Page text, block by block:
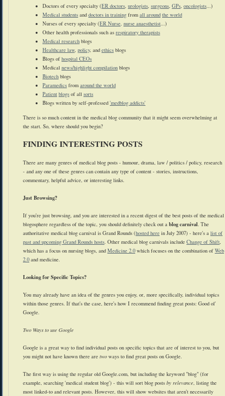
Doctors of every specialty (ER doctors urologists surgeons GPs oncologists ...)
Medical students and doctors in training from all around the world
Nurses of every specialty (ER Nurse, nurse anaesthetist ...)
Other health professionals such as respiratory therapists
Medical research blogs
Healthcare law, policy, and ethics blogs
Blogs of hospital CEOs
Medical news/highlight compilation blogs
Biotech blogs
Paramedics from around the world
Patient blogs of all sorts
Blogs written by self-professed 'medblog addicts'
There is so much content in the medical blog community that it might seem overwhelming at
the start. So, where should you begin?
FINDING INTERESTING POSTS
There are many genres of medical blog posts - humour, drama, law / politics / policy, research
- and any one of these genres can contain any type of content - stories, instructions,
commentary, helpful advice, or interesting links.
Just Browsing?
If you're just browsing, and you are interested in a recent digest of the best posts of the medical
blogosphere regardless of the topic, you should definitely check out a blog carnival. The
authoritative medical blog carnival is Grand Rounds (hosted here in July 2007) - here's a list of
past and upcoming Grand Rounds hosts. Other medical blog carnivals include Change of Shift,
which has a focus on nursing blogs, and Medicine 2.0 which focuses on the combination of Web
2.0 and medicine.
Looking for Specific Topics?
You may already have an idea of the genres you enjoy, or, more specifically, individual topics
within those genres. If that's the case, here's how I recommend finding great posts: Good ol'
Google.
Two Ways to use Google
Google is a great way to find individual posts on specific topics that are of interest to you, but
you might not have known there are two ways to find great posts on Google.
The first way is using the regular old Google.com, but including the keyword "blog" (for
example, searching 'medical student blog') - this will sort blog posts by relevance, listing the
most linked-to and relevant posts. However, this will show websites that aren't necessarily